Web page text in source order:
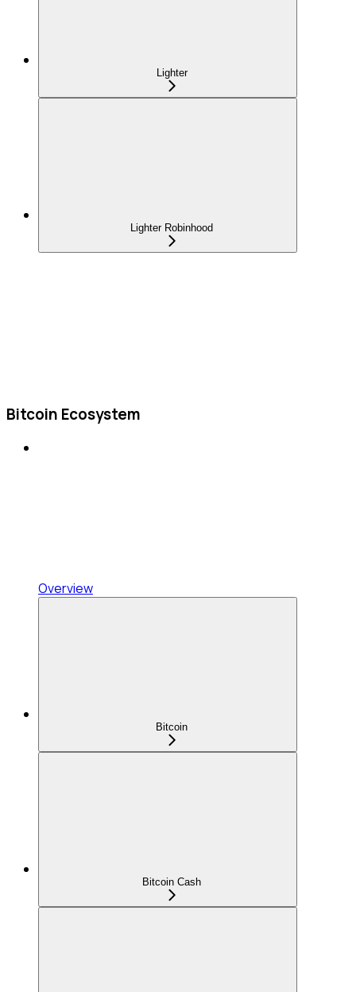
Lighter
Lighter Robinhood
Bitcoin Ecosystem
Overview
Bitcoin
Bitcoin Cash